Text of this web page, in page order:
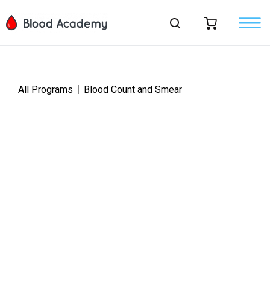
All Programs Blood Count and Smear